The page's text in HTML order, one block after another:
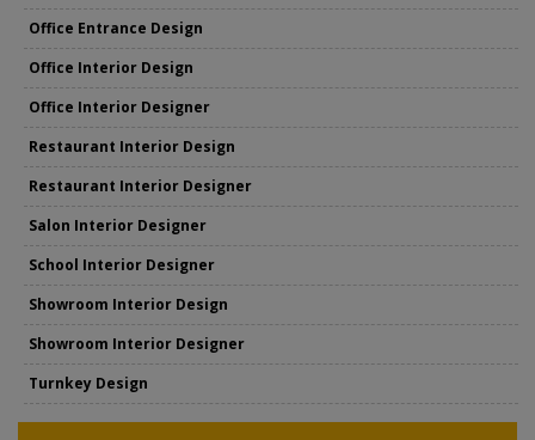
Office Entrance Design
Office Interior Design
Office Interior Designer
Restaurant Interior Design
Restaurant Interior Designer
Salon Interior Designer
School Interior Designer
Showroom Interior Design
Showroom Interior Designer
Turnkey Design